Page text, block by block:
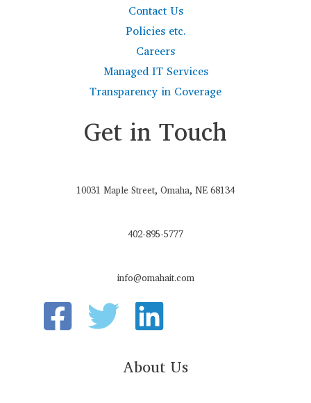
Contact Us
Policies etc.
Careers
Managed IT Services
Transparency in Coverage
Get in Touch
10031 Maple Street, Omaha, NE 68134
402-895-5777
info@omahait.com
About Us